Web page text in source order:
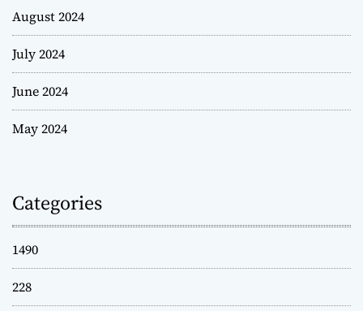
August 2024
July 2024
June 2024
May 2024
Categories
1490
228